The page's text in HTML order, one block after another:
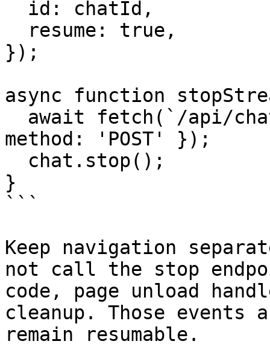
});
async function
method: 'POST' });
}
```
Keep navigation
not call the stop
code, page unload
cleanup. Those events
remain resumable.